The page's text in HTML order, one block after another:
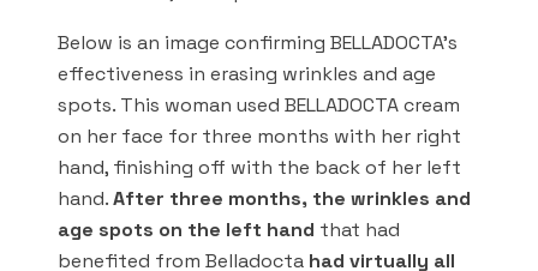
Below is an image confirming BELLADOCTA’s
effectiveness in erasing wrinkles and age
spots. This woman used BELLADOCTA cream
on her face for three months with her right
hand, finishing off with the back of her left
hand.After three months, the wrinkles and
age spots on the left hand that had
benefited from Belladocta had virtually all